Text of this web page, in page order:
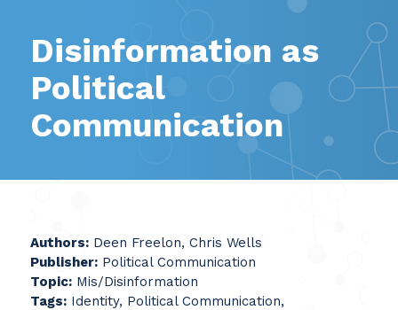
Disinformation as
Political
Communication
Authors:Deen Freelon, Chris Wells
Publisher:Political Communication
Topic:Mis/Disinformation
Tags:Identity, Political Communication,